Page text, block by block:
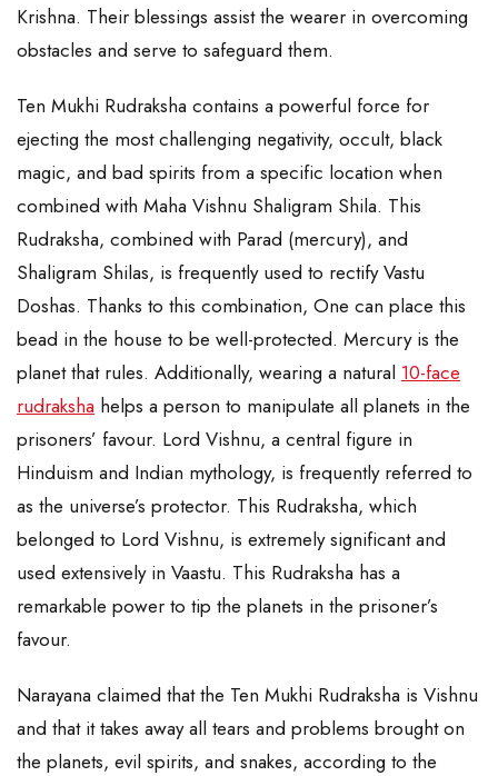
Krishna. Their blessings assist the wearer in overcoming
obstacles and serve to safeguard them.
Ten Mukhi Rudraksha contains a powerful force for
ejecting the most challenging negativity, occult, black
magic, and bad spirits from a specific location when
combined with Maha Vishnu Shaligram Shila. This
Rudraksha, combined with Parad (mercury), and
Shaligram Shilas, is frequently used to rectify Vastu
Doshas. Thanks to this combination, One can place this
bead in the house to be well-protected. Mercury is the
planet that rules. Additionally, wearing a natural 10-face
rudraksha helps a person to manipulate all planets in the
prisoners’ favour. Lord Vishnu, a central figure in
Hinduism and Indian mythology, is frequently referred to
as the universe’s protector. This Rudraksha, which
belonged to Lord Vishnu, is extremely significant and
used extensively in Vaastu. This Rudraksha has a
remarkable power to tip the planets in the prisoner’s
favour.
Narayana claimed that the Ten Mukhi Rudraksha is Vishnu
and that it takes away all tears and problems brought on
the planets, evil spirits, and snakes, according to the